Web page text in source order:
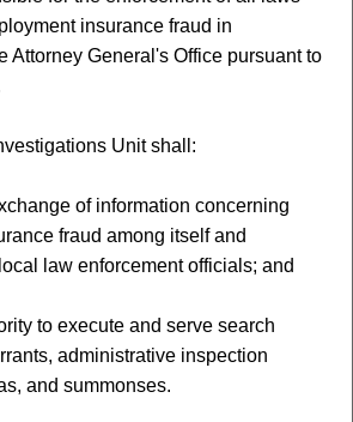
insurance fraud in
Attorney General's Office pursuant to
Unit shall:
of information concerning
fraud among itself and
law enforcement officials; and
to execute and serve search
administrative inspection
and summonses.